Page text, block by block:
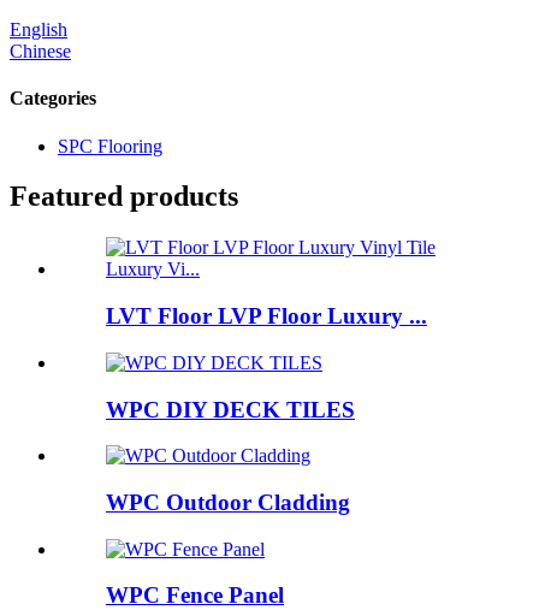
English
Chinese
Categories
SPC Flooring
Featured products
LVT Floor LVP Floor Luxury ...
WPC DIY DECK TILES
WPC Outdoor Cladding
WPC Fence Panel